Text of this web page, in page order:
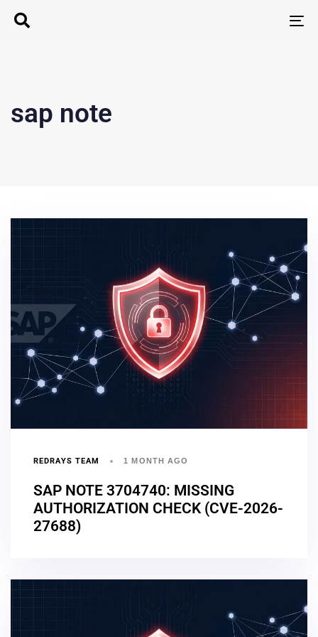
sap note
REDRAYS TEAM 1 MONTH AGO
SAP NOTE 3704740: MISSING
AUTHORIZATION CHECK (CVE-2026-
27688)